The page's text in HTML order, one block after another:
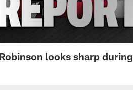
looks sharp during